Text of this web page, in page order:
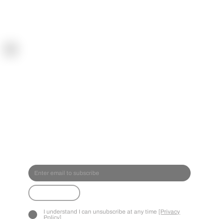
CT
I understand I can unsubscribe at any time [Privacy
Policy]